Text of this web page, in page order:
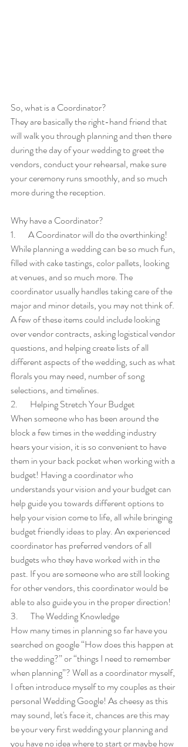
So, what is a Coordinator?
They are basically the right-hand friend that
will walk you through planning and then there
during the day of your wedding to greet the
vendors, conduct your rehearsal, make sure
your ceremony runs smoothly, and so much
more during the reception.
Why have a Coordinator?
1.       A Coordinator will do the overthinking!
While planning a wedding can be so much fun,
filled with cake tastings, color pallets, looking
at venues, and so much more. The
coordinator usually handles taking care of the
major and minor details, you may not think of.
A few of these items could include looking
over vendor contracts, asking logistical vendor
questions, and helping create lists of all
different aspects of the wedding, such as what
florals you may need, number of song
selections, and timelines.
2.       Helping Stretch Your Budget
When someone who has been around the
block a few times in the wedding industry
hears your vision, it is so convenient to have
them in your back pocket when working with a
budget! Having a coordinator who
understands your vision and your budget can
help guide you towards different options to
help your vision come to life, all while bringing
budget friendly ideas to play. An experienced
coordinator has preferred vendors of all
budgets who they have worked with in the
past. If you are someone who are still looking
for other vendors, this coordinator would be
able to also guide you in the proper direction!
3.       The Wedding Knowledge
How many times in planning so far have you
searched on google “How does this happen at
the wedding?” or “things I need to remember
when planning”? Well as a coordinator myself,
I often introduce myself to my couples as their
personal Wedding Google! As cheesy as this
may sound, let's face it, chances are this may
be your very first wedding your planning and
you have no idea where to start or maybe how